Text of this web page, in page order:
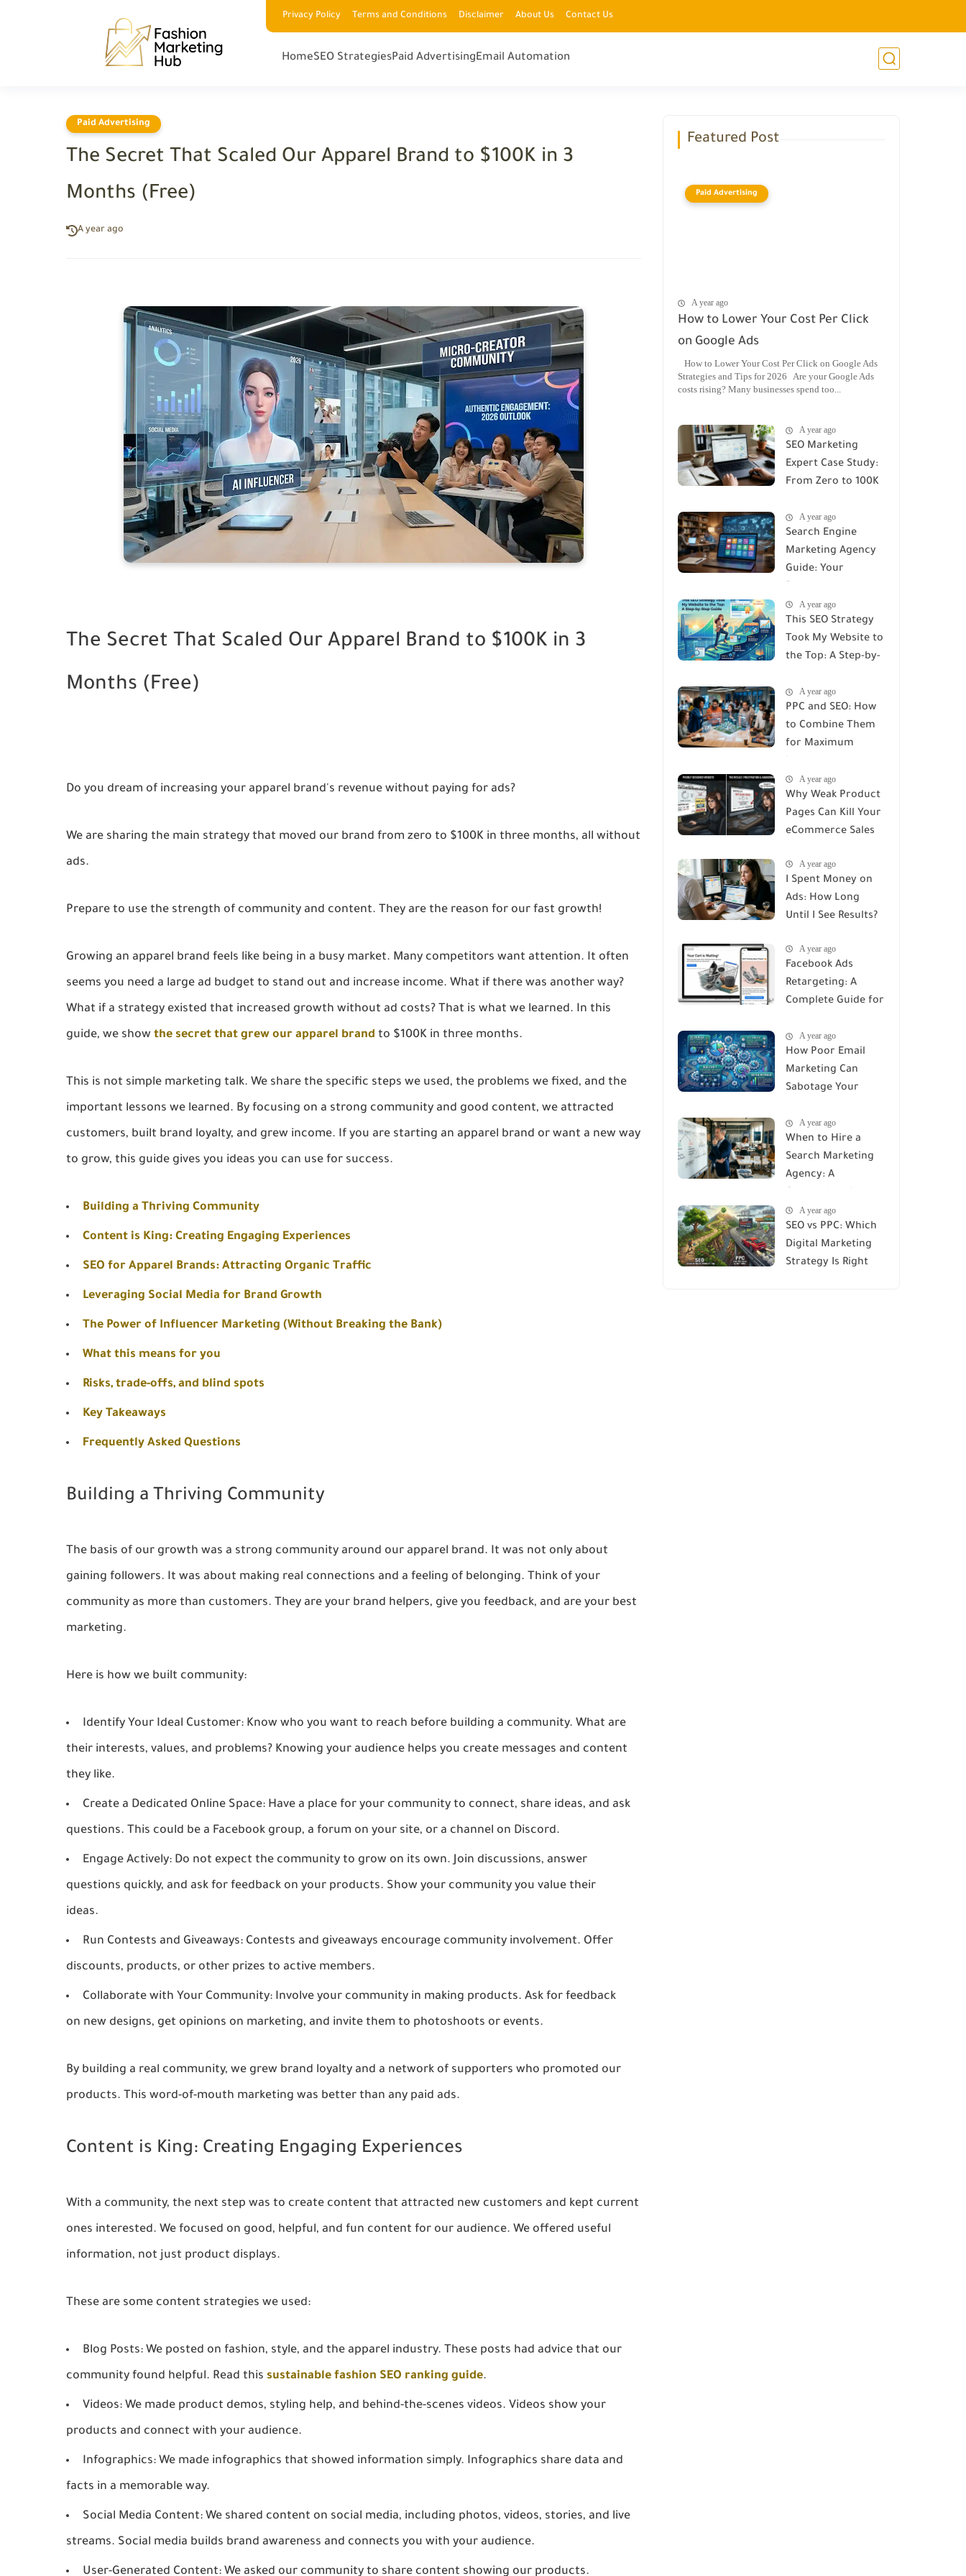
Privacy Policy Terms and Conditions Disclaimer About Us Contact Us
HomeSEO StrategiesPaid AdvertisingEmail Automation
Paid Advertising
The Secret That Scaled Our Apparel Brand to $100K in 3
Months (Free)
A year ago
The Secret That Scaled Our Apparel Brand to $100K in 3
Months (Free)
Do you dream of increasing your apparel brand's revenue without paying for ads?
We are sharing the main strategy that moved our brand from zero to $100K in three months, all without
ads.
Prepare to use the strength of community and content. They are the reason for our fast growth!
Growing an apparel brand feels like being in a busy market. Many competitors want attention. It often
seems you need a large ad budget to stand out and increase income. What if there was another way?
What if a strategy existed that increased growth without ad costs? That is what we learned. In this
guide, we show the secret that grew our apparel brand to $100K in three months.
This is not simple marketing talk. We share the specific steps we used, the problems we fixed, and the
important lessons we learned. By focusing on a strong community and good content, we attracted
customers, built brand loyalty, and grew income. If you are starting an apparel brand or want a new way
to grow, this guide gives you ideas you can use for success.
Building a Thriving Community
Content is King: Creating Engaging Experiences
SEO for Apparel Brands: Attracting Organic Traffic
Leveraging Social Media for Brand Growth
The Power of Influencer Marketing (Without Breaking the Bank)
What this means for you
Risks, trade-offs, and blind spots
Key Takeaways
Frequently Asked Questions
Building a Thriving Community
The basis of our growth was a strong community around our apparel brand. It was not only about
gaining followers. It was about making real connections and a feeling of belonging. Think of your
community as more than customers. They are your brand helpers, give you feedback, and are your best
marketing.
Here is how we built community:
Identify Your Ideal Customer: Know who you want to reach before building a community. What are
their interests, values, and problems? Knowing your audience helps you create messages and content
they like.
Create a Dedicated Online Space: Have a place for your community to connect, share ideas, and ask
questions. This could be a Facebook group, a forum on your site, or a channel on Discord.
Engage Actively: Do not expect the community to grow on its own. Join discussions, answer
questions quickly, and ask for feedback on your products. Show your community you value their
ideas.
Run Contests and Giveaways: Contests and giveaways encourage community involvement. Offer
discounts, products, or other prizes to active members.
Collaborate with Your Community: Involve your community in making products. Ask for feedback
on new designs, get opinions on marketing, and invite them to photoshoots or events.
By building a real community, we grew brand loyalty and a network of supporters who promoted our
products. This word-of-mouth marketing was better than any paid ads.
Content is King: Creating Engaging Experiences
With a community, the next step was to create content that attracted new customers and kept current
ones interested. We focused on good, helpful, and fun content for our audience. We offered useful
information, not just product displays.
These are some content strategies we used:
Blog Posts: We posted on fashion, style, and the apparel industry. These posts had advice that our
community found helpful. Read this sustainable fashion SEO ranking guide.
Videos: We made product demos, styling help, and behind-the-scenes videos. Videos show your
products and connect with your audience.
Infographics: We made infographics that showed information simply. Infographics share data and
facts in a memorable way.
Social Media Content: We shared content on social media, including photos, videos, stories, and live
streams. Social media builds brand awareness and connects you with your audience.
User-Generated Content: We asked our community to share content showing our products.
Featured Post
Paid Advertising
A year ago
How to Lower Your Cost Per Click
on Google Ads
How to Lower Your Cost Per Click on Google Ads
Strategies and Tips for 2026 Are your Google Ads
costs rising? Many businesses spend too...
A year ago
SEO Marketing
Expert Case Study:
From Zero to 100K
A year ago
Search Engine
Marketing Agency
Guide: Your
Success
A year ago
This SEO Strategy
Took My Website to
the Top: A Step-by-
A year ago
PPC and SEO: How
to Combine Them
for Maximum
A year ago
Why Weak Product
Pages Can Kill Your
eCommerce Sales
A year ago
I Spent Money on
Ads: How Long
Until I See Results?
A year ago
Facebook Ads
Retargeting: A
Complete Guide for
Customers
A year ago
How Poor Email
Marketing Can
Sabotage Your
These Common
Mistakes
A year ago
When to Hire a
Search Marketing
Agency: A
GuideA year ago
SEO vs PPC: Which
Digital Marketing
Strategy Is Right